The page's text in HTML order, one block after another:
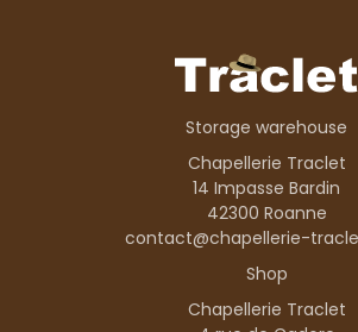
Storage warehouse
Chapellerie Traclet
14 Impasse Bardin
42300 Roanne
contact@chapellerie-
Shop
Chapellerie Traclet